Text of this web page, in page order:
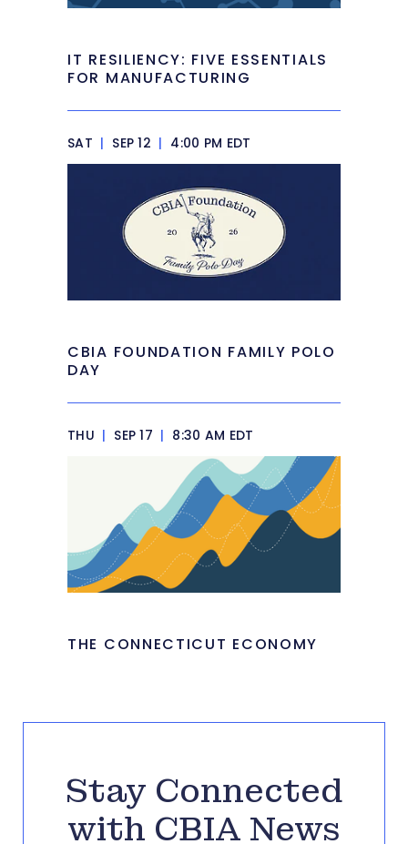
IT RESILIENCY: FIVE ESSENTIALS
FOR MANUFACTURING
SAT | SEP 12 | 4:00 PM EDT
CBIA FOUNDATION FAMILY POLO
DAY
THU | SEP 17 | 8:30 AM EDT
THE CONNECTICUT ECONOMY
Stay Connected
with CBIA News